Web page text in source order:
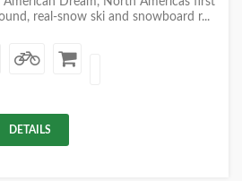
real-snow ski and snowboard r...
DETAILS